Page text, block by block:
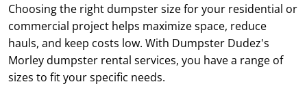
Choosing the right dumpster size for your residential or
commercial project helps maximize space, reduce
hauls, and keep costs low. With Dumpster Dudez's
Morley dumpster rental services, you have a range of
sizes to fit your specific needs.